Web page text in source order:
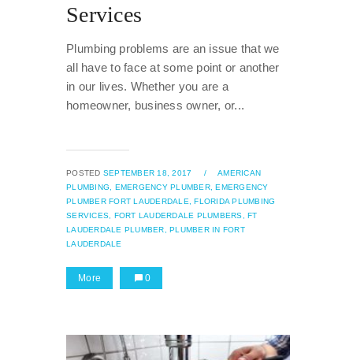
Services
Plumbing problems are an issue that we
all have to face at some point or another
in our lives. Whether you are a
homeowner, business owner, or...
POSTED SEPTEMBER 18, 2017 /
AMERICAN
PLUMBING,
EMERGENCY PLUMBER, EMERGENCY
PLUMBER FORT LAUDERDALE,
FLORIDA PLUMBING
SERVICES,
FORT LAUDERDALE PLUMBERS,
FT
LAUDERDALE PLUMBER,
PLUMBER IN FORT
LAUDERDALE
More 0